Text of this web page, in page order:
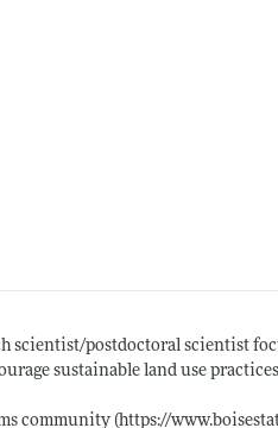
scientist/postdoctoral scientist
sustainable land use
community (https://